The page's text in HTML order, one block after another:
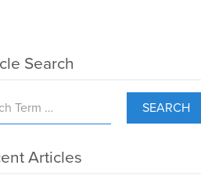
Search
SEARCH
Articles